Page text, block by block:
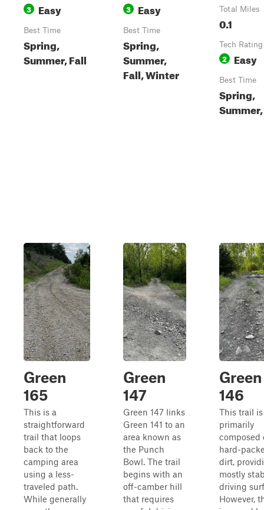
3 Easy
Best Time
Spring,
Summer, Fall
3 Easy
Best Time
Spring,
Summer,
Fall, Winter
Total Miles
0.1
Tech Rating
2 Easy
Best Time
Spring,
Green
165
This is a
straightforward
trail that loops
back to the
camping area
using a less-
traveled path.
While generally
Green
147
Green 147 links
Green 141 to an
area known as
the Punch
Bowl. The trail
begins with an
off-camber hill
that requires
Green
146
This trail is
primarily
composed
hard-
dirt,
mostly
driving
However,